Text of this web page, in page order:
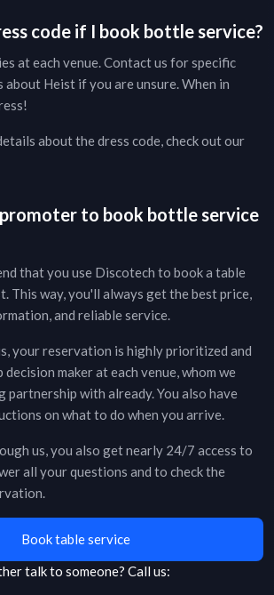
code if I book bottle service?
at each venue. Contact us for specific
about Heist if you are unsure. When in
about the dress code, check out our
promoter to book bottle service
that you use Discotech to book a table
. This way, you'll always get the best price,
and reliable service.
your reservation is highly prioritized and
maker at each venue, whom we
partnership with already. You also have
on what to do when you arrive.
us, you also get nearly 24/7 access to
all your questions and to check the
Book table service
talk to someone? Call us: